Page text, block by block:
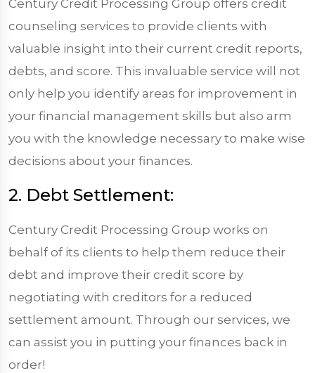
Century Credit Processing Group offers credit
counseling services to provide clients with
valuable insight into their current credit reports,
debts, and score. This invaluable service will not
only help you identify areas for improvement in
your financial management skills but also arm
you with the knowledge necessary to make wise
decisions about your finances.
2. Debt Settlement:
Century Credit Processing Group works on
behalf of its clients to help them reduce their
debt and improve their credit score by
negotiating with creditors for a reduced
settlement amount. Through our services, we
can assist you in putting your finances back in
order!